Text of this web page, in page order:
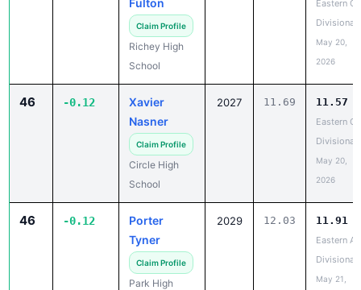
Fulton
Claim Profile
Richey High
School
Eastern C
Divisional
May 20,
2026
46 -0.12
Xavier
Nasner
Claim Profile
Circle High
School
2027 11.69 11.57
Eastern C
Divisional
May 20,
2026
46 -0.12
Porter
Tyner
Claim Profile
Park High
2029 12.03 11.91
Eastern A
Divisional
May 21,